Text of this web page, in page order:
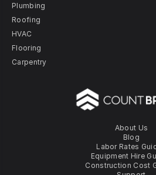
About Us
Blog
Labor Rates
Equipment Hire
Construction Cost
Plumbing
Roofing
HVAC
Flooring
Carpentry